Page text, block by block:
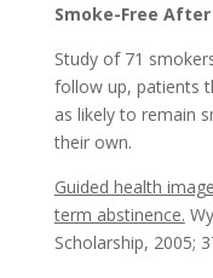
Smoke-Free
Study of 71
follow up, patients
as likely to remain
their own.
Guided health
term abstinence.
Scholarship, 2005;